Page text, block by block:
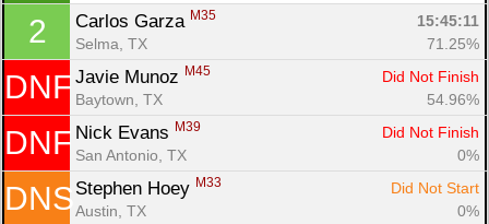
2 Carlos Garza M35
15:45:11
Selma, TX
71.25%
DNF Javie Munoz M45
Did Not Finish
Baytown, TX
54.96%
DNF Nick Evans M39
Did Not Finish
San Antonio, TX
0%
DNS Stephen Hoey M33
Did Not Start
Austin, TX
0%